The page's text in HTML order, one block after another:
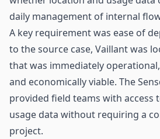
daily management of internal
A key requirement was ease of
to the source case, Vaillant was
that was immediately
and economically viable. The
provided field teams with access
usage data without requiring a
project.